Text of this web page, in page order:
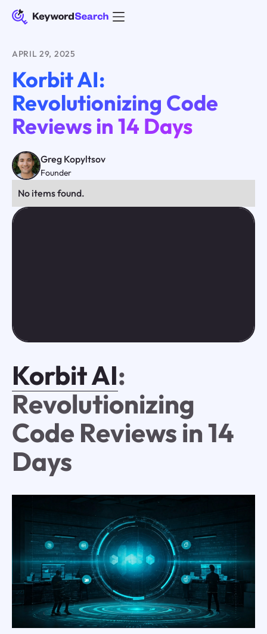
APRIL 29, 2025
Korbit AI:
Revolutionizing Code
Reviews in 14 Days
Greg Kopyltsov
Founder
No items found.
Korbit AI:
Revolutionizing
Code Reviews in 14
Days